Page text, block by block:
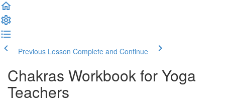
Previous Lesson Complete and Continue
Chakras Workbook for Yoga
Teachers